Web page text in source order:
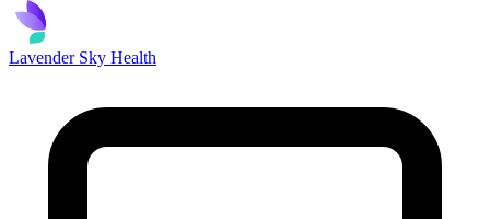
Lavender Sky Health